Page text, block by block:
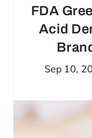
FDA
Acid
Sep 10,